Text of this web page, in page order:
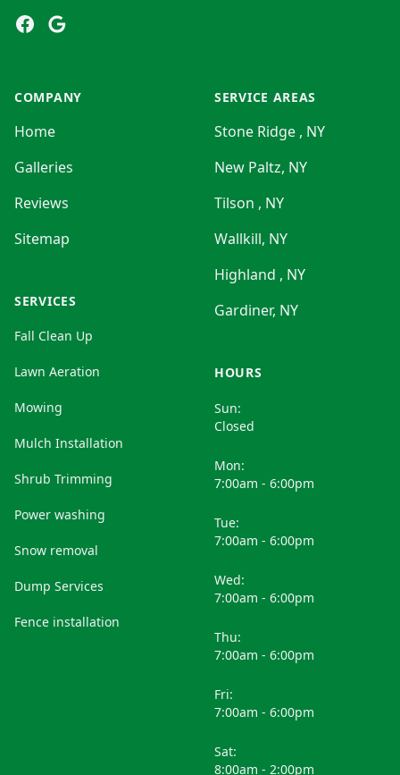
Facebook
Google
COMPANY
Home
Galleries
Reviews
Sitemap
SERVICES
Fall Clean Up
Lawn Aeration
Mowing
Mulch Installation
Shrub Trimming
Power washing
Snow removal
Dump Services
Fence installation
SERVICE AREAS
Stone Ridge , NY
New Paltz, NY
Tilson , NY
Wallkill, NY
Highland , NY
Gardiner, NY
HOURS
Sun:
Closed
Mon:
7:00am - 6:00pm
Tue:
7:00am - 6:00pm
Wed:
7:00am - 6:00pm
Thu:
7:00am - 6:00pm
Fri:
7:00am - 6:00pm
Sat:
8:00am - 2:00pm